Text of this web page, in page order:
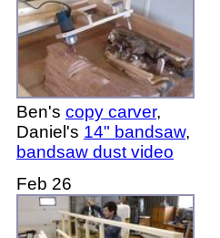
Ben's copy carver,
Daniel's 14" bandsaw,
bandsaw dust video
Feb 26